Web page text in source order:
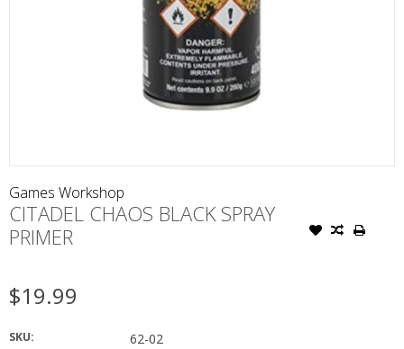
Games Workshop
CITADEL CHAOS BLACK SPRAY
PRIMER
$19.99
SKU: 62-02